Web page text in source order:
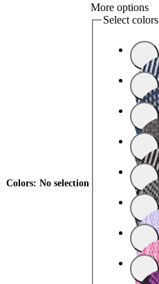
Colors: No selection
More options
Select colors